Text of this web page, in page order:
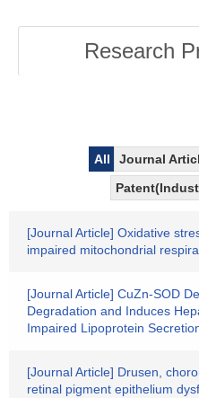
Research
All
Journal
[Journal Article] Oxidative
impaired mitochondrial
[Journal Article] CuZn-SOD
Degradation and Induces
Impaired Lipoprotein
[Journal Article] Drusen,
retinal pigment epithelium